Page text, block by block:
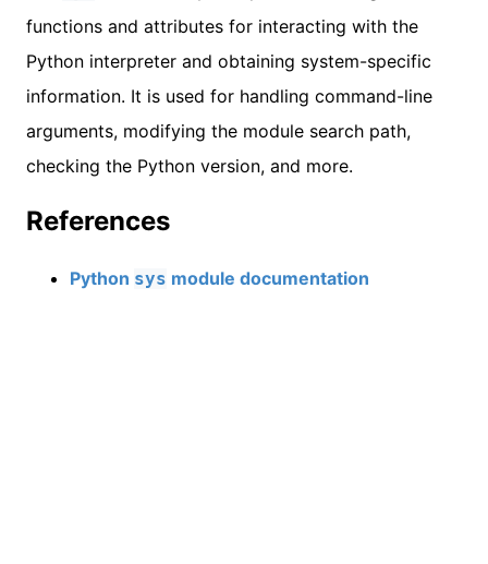
functions and attributes for interacting with the
Python interpreter and obtaining system-specific
information. It is used for handling command-line
arguments, modifying the module search path,
checking the Python version, and more.
References
Python sys module documentation